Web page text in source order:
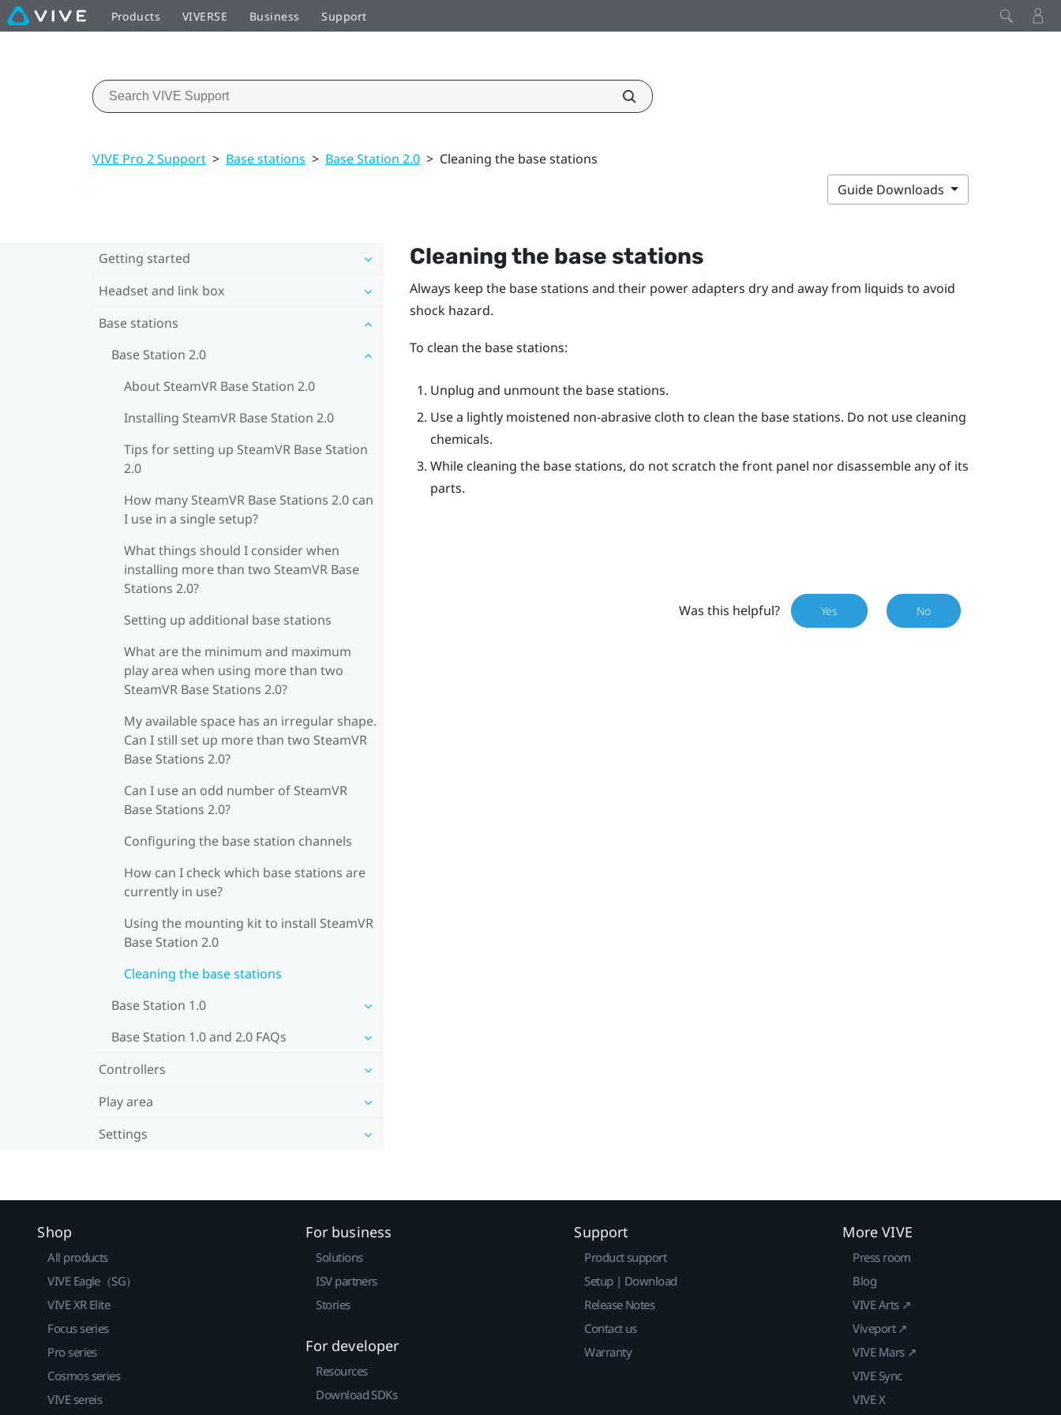
Products VIVERSE Business Support
VIVE Pro 2 Support > Base stations > Base Station 2.0 > Cleaning the base stations
Guide Downloads
Getting started
Headset and link box
Base stations
Base Station 2.0
About SteamVR Base Station 2.0
Installing SteamVR Base Station 2.0
Tips for setting up SteamVR Base Station
2.0
How many SteamVR Base Stations 2.0 can
I use in a single setup?
What things should I consider when
installing more than two SteamVR Base
Stations 2.0?
Setting up additional base stations
What are the minimum and maximum
play area when using more than two
SteamVR Base Stations 2.0?
My available space has an irregular shape.
Can I still set up more than two SteamVR
Base Stations 2.0?
Can I use an odd number of SteamVR
Base Stations 2.0?
Configuring the base station channels
How can I check which base stations are
currently in use?
Using the mounting kit to install SteamVR
Base Station 2.0
Cleaning the base stations
Base Station 1.0
Base Station 1.0 and 2.0 FAQs
Controllers
Play area
Settings
Cleaning the base stations
Always keep the base stations and their power adapters dry and away from liquids to avoid
shock hazard.
To clean the base stations:
Unplug and unmount the base stations.
Use a lightly moistened non-abrasive cloth to clean the base stations. Do not use cleaning
chemicals.
While cleaning the base stations, do not scratch the front panel nor disassemble any of its
parts.
Was this helpful? Yes No
Shop
All products
VIVE Eagle（SG）
VIVE XR Elite
Focus series
Pro series
Cosmos series
VIVE sereis
For business
Solutions
ISV partners
Stories
For developer
Resources
Download SDKs
Support
Product support
Setup | Download
Release Notes
Contact us
Warranty
More VIVE
Press room
Blog
VIVE Arts ↗
Viveport ↗
VIVE Mars ↗
VIVE Sync
VIVE X